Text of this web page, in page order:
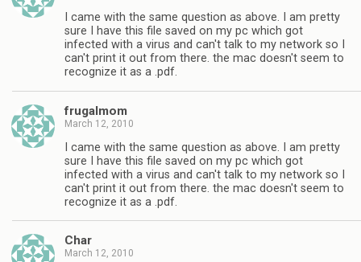
I came with the same question as above. I am pretty
sure I have this file saved on my pc which got
infected with a virus and can't talk to my network so I
can't print it out from there. the mac doesn't seem to
recognize it as a .pdf.
frugalmom
March 12, 2010
I came with the same question as above. I am pretty
sure I have this file saved on my pc which got
infected with a virus and can't talk to my network so I
can't print it out from there. the mac doesn't seem to
recognize it as a .pdf.
Char
March 12, 2010